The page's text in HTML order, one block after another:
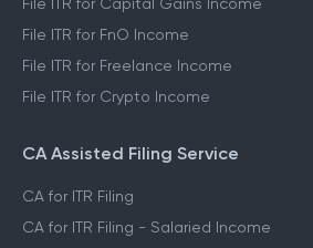
File ITR for Capital Gains Income
File ITR for FnO Income
File ITR for Freelance Income
File ITR for Crypto Income
CA Assisted Filing Service
CA for ITR Filing
CA for ITR Filing - Salaried Income